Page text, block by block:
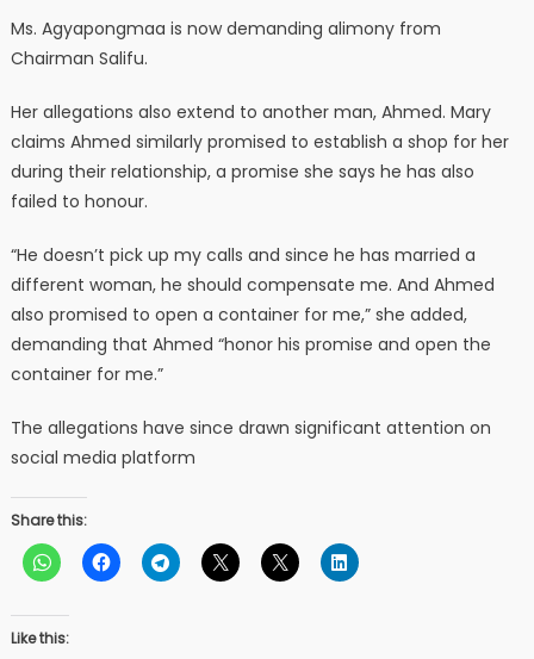
Ms. Agyapongmaa is now demanding alimony from
Chairman Salifu.
Her allegations also extend to another man, Ahmed. Mary
claims Ahmed similarly promised to establish a shop for her
during their relationship, a promise she says he has also
failed to honour.
“He doesn’t pick up my calls and since he has married a
different woman, he should compensate me. And Ahmed
also promised to open a container for me,” she added,
demanding that Ahmed “honor his promise and open the
container for me.”
The allegations have since drawn significant attention on
social media platform
Share this:
Like this: